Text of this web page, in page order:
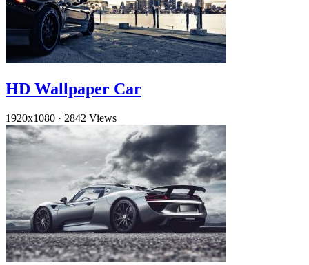
HD Wallpaper Car
1920x1080 · 2842 Views